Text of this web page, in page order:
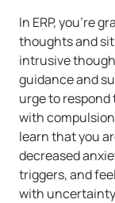
In ERP, you’re
thoughts and
intrusive
guidance and
urge to
with
learn that you
decreased
triggers, and
with